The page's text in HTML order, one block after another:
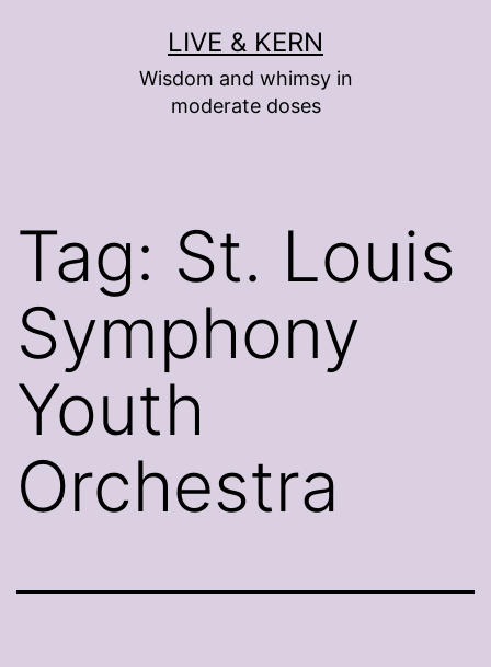
LIVE & KERN
Wisdom and whimsy in
moderate doses
Tag: St. Louis
Symphony
Youth
Orchestra